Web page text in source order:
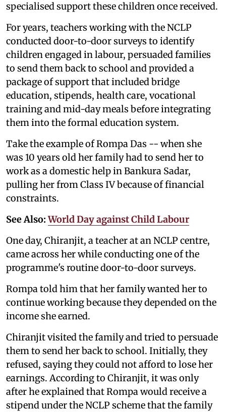
specialised support these children once received.
For years, teachers working with the NCLP
conducted door-to-door surveys to identify
children engaged in labour, persuaded families
to send them back to school and provided a
package of support that included bridge
education, stipends, health care, vocational
training and mid-day meals before integrating
them into the formal education system.
Take the example of Rompa Das -- when she
was 10 years old her family had to send her to
work as a domestic help in Bankura Sadar,
pulling her from Class IV because of financial
constraints.
See Also:World Day against Child Labour
One day, Chiranjit, a teacher at an NCLP centre,
came across her while conducting one of the
programme's routine door-to-door surveys.
Rompa told him that her family wanted her to
continue working because they depended on the
income she earned.
Chiranjit visited the family and tried to persuade
them to send her back to school. Initially, they
refused, saying they could not afford to lose her
earnings. According to Chiranjit, it was only
after he explained that Rompa would receive a
stipend under the NCLP scheme that the family